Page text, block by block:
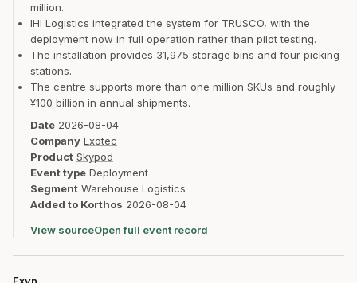
million.
IHI Logistics integrated the system for TRUSCO, with the
deployment now in full operation rather than pilot testing.
The installation provides 31,975 storage bins and four picking
stations.
The centre supports more than one million SKUs and roughly
¥100 billion in annual shipments.
Date 2026-08-04
Company Exotec
Product Skypod
Event type Deployment
Segment Warehouse Logistics
Added to Korthos 2026-08-04
View sourceOpen full event record